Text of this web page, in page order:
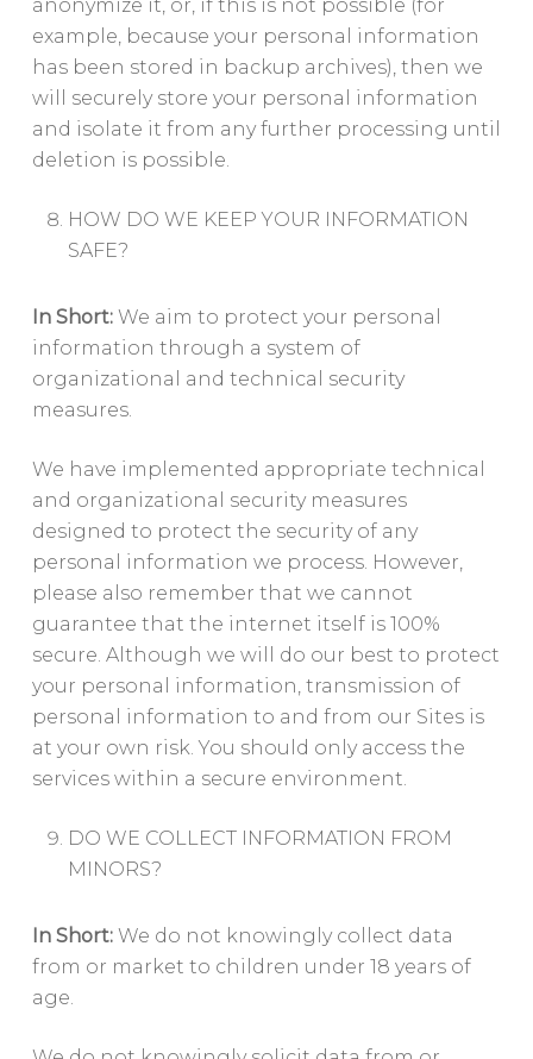
anonymize it, or, if this is not possible (for
example, because your personal information
has been stored in backup archives), then we
will securely store your personal information
and isolate it from any further processing until
deletion is possible.
HOW DO WE KEEP YOUR INFORMATION
SAFE?
In Short: We aim to protect your personal
information through a system of
organizational and technical security
measures.
We have implemented appropriate technical
and organizational security measures
designed to protect the security of any
personal information we process. However,
please also remember that we cannot
guarantee that the internet itself is 100%
secure. Although we will do our best to protect
your personal information, transmission of
personal information to and from our Sites is
at your own risk. You should only access the
services within a secure environment.
DO WE COLLECT INFORMATION FROM
MINORS?
In Short: We do not knowingly collect data
from or market to children under 18 years of
age.